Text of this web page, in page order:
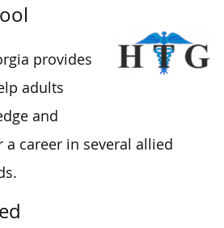
provides
adults
and
a career in several allied